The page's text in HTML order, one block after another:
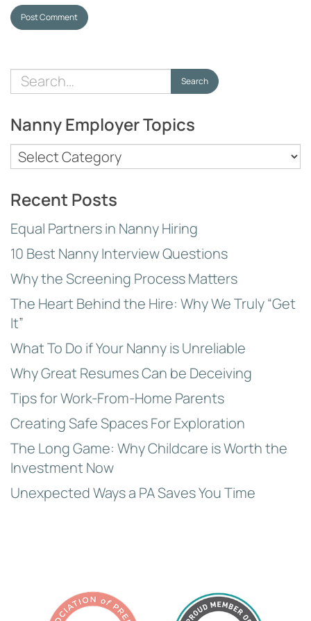
Post Comment
Search
for:
Search
Nanny Employer Topics
Nanny
Employer
Topics
Recent Posts
Equal Partners in Nanny Hiring
10 Best Nanny Interview Questions
Why the Screening Process Matters
The Heart Behind the Hire: Why We Truly “Get
It”
What To Do if Your Nanny is Unreliable
Why Great Resumes Can be Deceiving
Tips for Work-From-Home Parents
Creating Safe Spaces For Exploration
The Long Game: Why Childcare is Worth the
Investment Now
Unexpected Ways a PA Saves You Time